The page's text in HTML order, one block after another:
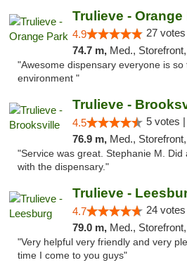
Trulieve - Orange
4.9 27 votes
74.7 m, Med., Storefront, ADA
"Awesome dispensary everyone is so
environment "
Trulieve -
4.5 5 votes |
76.9 m, Med., Storefront, ADA
"Service was great. Stephanie M. Did
with the dispensary."
Trulieve -
4.7 24 votes
79.0 m, Med., Storefront, ADA
"Very helpful very friendly and very
time I come to you guys"